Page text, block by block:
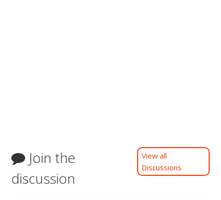
Join the
discussion
View all
Discussions